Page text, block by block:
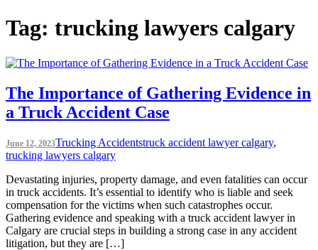
Tag: trucking lawyers calgary
The Importance of Gathering Evidence in
a Truck Accident Case
June 12, 2023Trucking Accidentstruck accident lawyer calgary,
trucking lawyers calgary
Devastating injuries, property damage, and even fatalities can occur
in truck accidents. It’s essential to identify who is liable and seek
compensation for the victims when such catastrophes occur.
Gathering evidence and speaking with a truck accident lawyer in
Calgary are crucial steps in building a strong case in any accident
litigation, but they are […]